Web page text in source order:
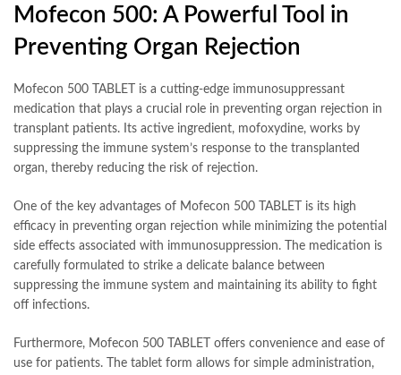
Mofecon 500: A Powerful Tool in
Preventing Organ Rejection
Mofecon 500 TABLET is a cutting-edge immunosuppressant
medication that plays a crucial role in preventing organ rejection in
transplant patients. Its active ingredient, mofoxydine, works by
suppressing the immune system’s response to the transplanted
organ, thereby reducing the risk of rejection.
One of the key advantages of Mofecon 500 TABLET is its high
efficacy in preventing organ rejection while minimizing the potential
side effects associated with immunosuppression. The medication is
carefully formulated to strike a delicate balance between
suppressing the immune system and maintaining its ability to fight
off infections.
Furthermore, Mofecon 500 TABLET offers convenience and ease of
use for patients. The tablet form allows for simple administration,